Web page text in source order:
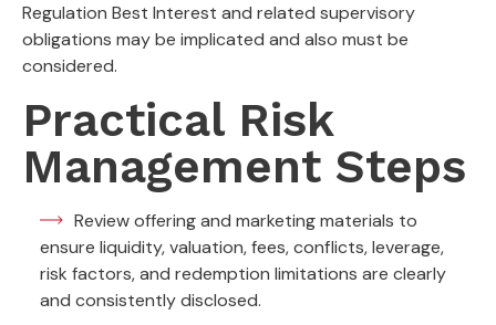
Regulation Best Interest and related supervisory
obligations may be implicated and also must be
considered.
Practical Risk
Management Steps
Review offering and marketing materials to
ensure liquidity, valuation, fees, conflicts, leverage,
risk factors, and redemption limitations are clearly
and consistently disclosed.